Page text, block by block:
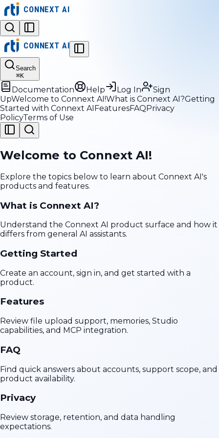
CONNEXT AI
CONNEXT AI
Search
⌘K
Documentation Help Log In
Sign
UpWelcome to Connext AI!What is Connext AI?Getting
Started with Connext AIFeaturesFAQPrivacy
PolicyTerms of Use
Welcome to Connext AI!
Explore the topics below to learn about Connext AI's
products and features.
What is Connext AI?
Understand the Connext AI product surface and how it
differs from general AI assistants.
Getting Started
Create an account, sign in, and get started with a
product.
Features
Review file upload support, memories, Studio
capabilities, and MCP integration.
FAQ
Find quick answers about accounts, support scope, and
product availability.
Privacy
Review storage, retention, and data handling
expectations.